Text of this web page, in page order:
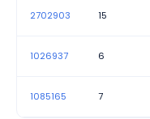
2702903 15
1026937 6
1085165 7